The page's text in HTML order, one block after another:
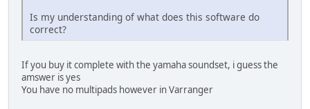
Is my understanding of what does this software do
correct?
If you buy it complete with the yamaha soundset, i guess the
amswer is yes
You have no multipads however in Varranger